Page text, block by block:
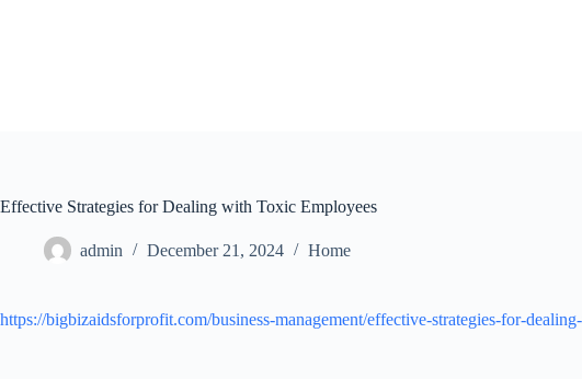
Effective Strategies for Dealing with Toxic Employees
admin December 21, 2024 Home
https://bigbizaidsforprofit.com/business-management/effective-strategies-for-